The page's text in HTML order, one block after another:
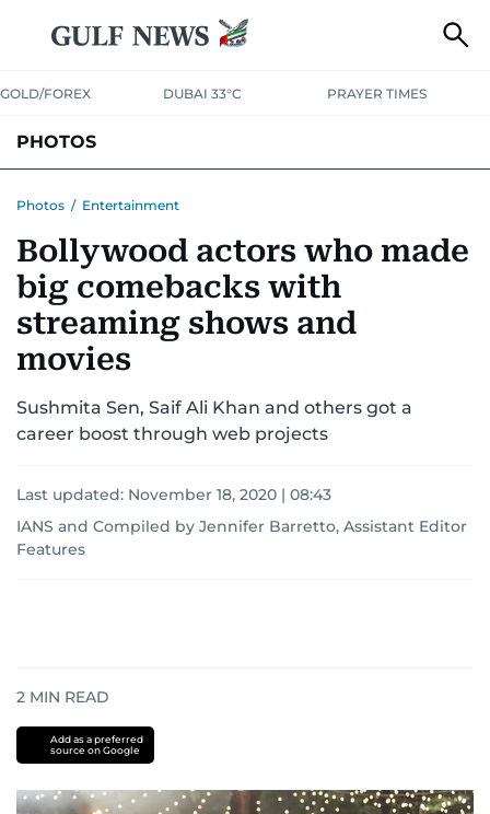
GOLD/FOREX DUBAI 33°C PRAYER TIMES
PHOTOS
Photos / Entertainment
Bollywood actors who made
big comebacks with
streaming shows and
movies
Sushmita Sen, Saif Ali Khan and others got a
career boost through web projects
Last updated: November 18, 2020 | 08:43
IANS and Compiled by Jennifer Barretto, Assistant Editor
Features
2 MIN READ
Add as a preferred
source on Google